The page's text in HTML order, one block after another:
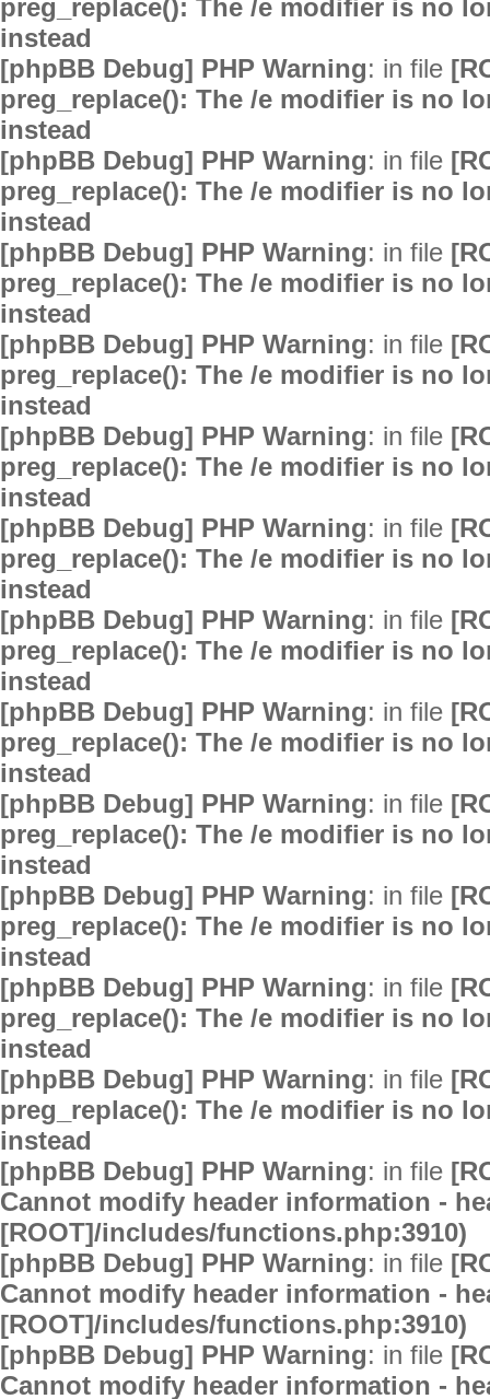
preg_replace(): The /e modifier is no
instead
[phpBB Debug] PHP Warning: in file
preg_replace(): The /e modifier is no
instead
[phpBB Debug] PHP Warning: in file
preg_replace(): The /e modifier is no
instead
[phpBB Debug] PHP Warning: in file
preg_replace(): The /e modifier is no
instead
[phpBB Debug] PHP Warning: in file
preg_replace(): The /e modifier is no
instead
[phpBB Debug] PHP Warning: in file
preg_replace(): The /e modifier is no
instead
[phpBB Debug] PHP Warning: in file
preg_replace(): The /e modifier is no
instead
[phpBB Debug] PHP Warning: in file
preg_replace(): The /e modifier is no
instead
[phpBB Debug] PHP Warning: in file
preg_replace(): The /e modifier is no
instead
[phpBB Debug] PHP Warning: in file
preg_replace(): The /e modifier is no
instead
[phpBB Debug] PHP Warning: in file
preg_replace(): The /e modifier is no
instead
[phpBB Debug] PHP Warning: in file
preg_replace(): The /e modifier is no
instead
[phpBB Debug] PHP Warning: in file
preg_replace(): The /e modifier is no
instead
[phpBB Debug] PHP Warning: in file
Cannot modify header information -
[ROOT]/includes/functions.php:3910)
[phpBB Debug] PHP Warning: in file
Cannot modify header information -
[ROOT]/includes/functions.php:3910)
[phpBB Debug] PHP Warning: in file
Cannot modify header information -